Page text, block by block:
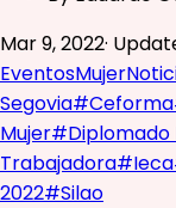
Mar 9, 2022·
EventosMujer
Segovia#Ceforma
Mujer#Diplomado
Trabajadora#Ieca
2022#Silao